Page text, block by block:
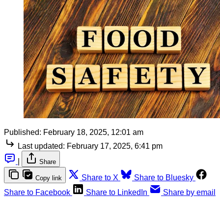
Published: February 18, 2025, 12:01 am
Last updated: February 17, 2025, 6:41 pm
Share
Copy link Share to X
Share to Bluesky
Share to Facebook
Share to LinkedIn Share by email